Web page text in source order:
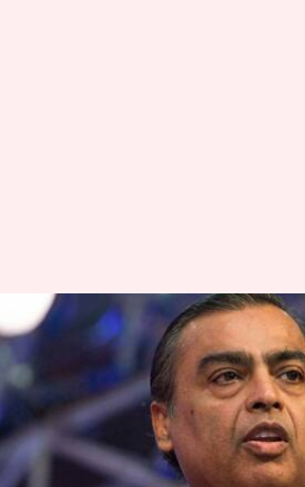
Reliance to invest
crore in AI
By Mudit Dube Feb 19, 2026 12:25
What's the story